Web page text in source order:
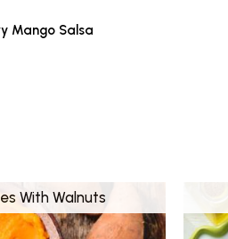
Mango Salsa
With Walnuts